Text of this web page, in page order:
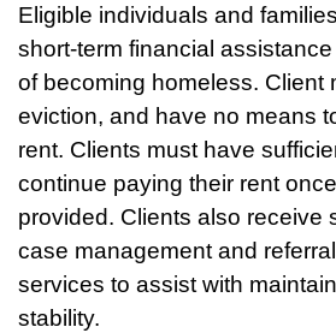
Eligible individuals and
short-term financial
of becoming homeless. Client
eviction, and have no means
rent. Clients must have
continue paying their rent
provided. Clients also receive
case management and
services to assist with
stability.